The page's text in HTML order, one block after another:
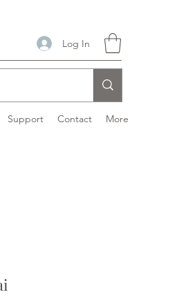
Log In
Support Contact More